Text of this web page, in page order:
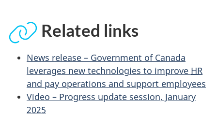
Related links
News release – Government of Canada
leverages new technologies to improve HR
and pay operations and support employees
Video – Progress update session, January
2025